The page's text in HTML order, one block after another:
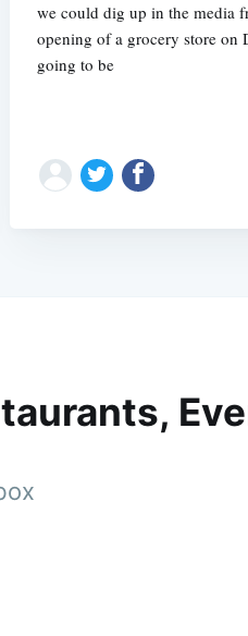
we could dig up in the media
opening of a grocery store on
going to be